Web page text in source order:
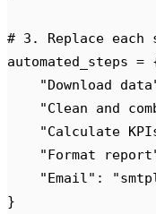
# 3. Replace each
automated_steps =
    "
Download data
    "
Clean and
    "
Calculate
    "
Format report
    "
Email " : "
}